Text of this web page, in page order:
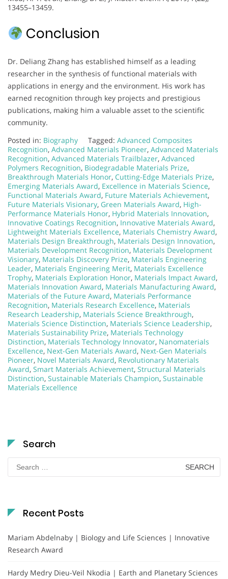
13455–13459.
Conclusion
Dr. Deliang Zhang has established himself as a leading
researcher in the synthesis of functional materials with
applications in energy and the environment. His work has
earned recognition through key projects and prestigious
publications, making him a valuable asset to the scientific
community.
Posted in: Biography Tagged: Advanced Composites
Recognition, Advanced Materials Pioneer, Advanced Materials
Recognition, Advanced Materials Trailblazer, Advanced
Polymers Recognition, Biodegradable Materials Prize,
Breakthrough Materials Honor, Cutting-Edge Materials Prize,
Emerging Materials Award, Excellence in Materials Science,
Functional Materials Award, Future Materials Achievement,
Future Materials Visionary, Green Materials Award, High-
Performance Materials Honor, Hybrid Materials Innovation,
Innovative Coatings Recognition, Innovative Materials Award,
Lightweight Materials Excellence, Materials Chemistry Award,
Materials Design Breakthrough, Materials Design Innovation,
Materials Development Recognition, Materials Development
Visionary, Materials Discovery Prize, Materials Engineering
Leader, Materials Engineering Merit, Materials Excellence
Trophy, Materials Exploration Honor, Materials Impact Award,
Materials Innovation Award, Materials Manufacturing Award,
Materials of the Future Award, Materials Performance
Recognition, Materials Research Excellence, Materials
Research Leadership, Materials Science Breakthrough,
Materials Science Distinction, Materials Science Leadership,
Materials Sustainability Prize, Materials Technology
Distinction, Materials Technology Innovator, Nanomaterials
Excellence, Next-Gen Materials Award, Next-Gen Materials
Pioneer, Novel Materials Award, Revolutionary Materials
Award, Smart Materials Achievement, Structural Materials
Distinction, Sustainable Materials Champion, Sustainable
Materials Excellence
Search
Search
for:
Recent Posts
Mariam Abdelnaby | Biology and Life Sciences | Innovative
Research Award
Hardy Medry Dieu-Veil Nkodia | Earth and Planetary Sciences